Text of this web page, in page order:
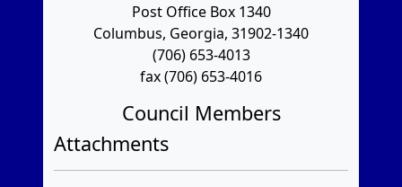
Post Office Box 1340
Columbus, Georgia, 31902-1340
(706) 653-4013
fax (706) 653-4016
Council Members
Attachments